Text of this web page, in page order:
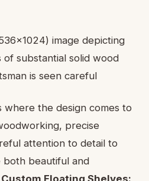
where the design comes to
precise
attention to detail to
both beautiful and